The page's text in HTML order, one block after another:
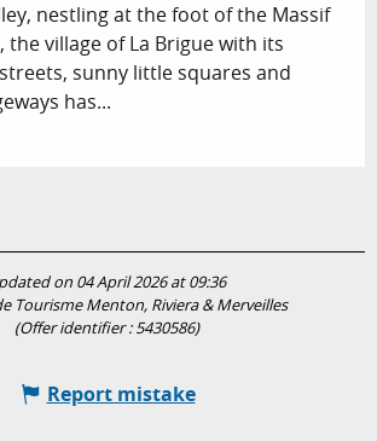
nestling at the foot of the Massif
the village of La Brigue with its
sunny little squares and
has...
on 04 April 2026 at 09:36
Tourisme Menton, Riviera & Merveilles
(Offer identifier :5430586)
Report mistake